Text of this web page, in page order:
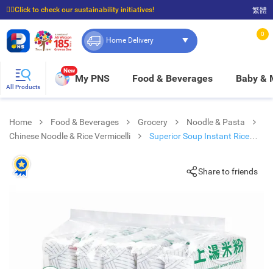
☝🏼Click to check our sustainability initiatives!
⭐Spend $399 to enjoy FREE delivery, and $100 to enjoy FREE in-store pickup!
繁體
Home Delivery
0
All Products
New
My PNS Food & Beverages Baby &
Home Food & Beverages Grocery
Noodle & Pasta
Chinese Noodle & Rice Vermicelli
Superior Soup Instant Rice
Share to friends